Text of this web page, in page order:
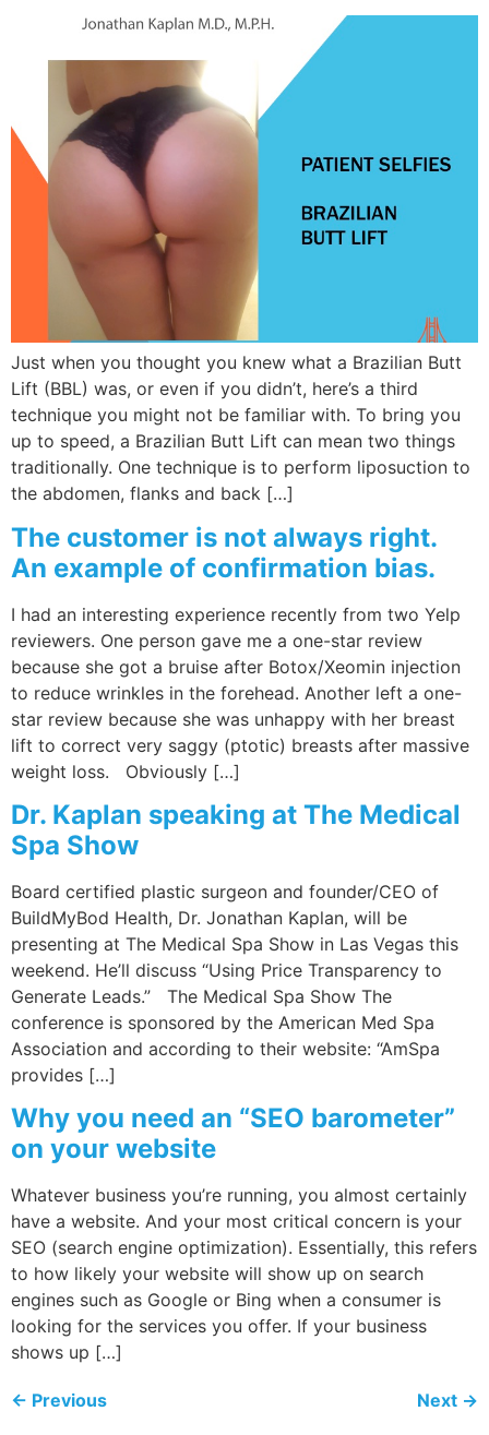
Just when you thought you knew what a Brazilian Butt
Lift (BBL) was, or even if you didn’t, here’s a third
technique you might not be familiar with. To bring you
up to speed, a Brazilian Butt Lift can mean two things
traditionally. One technique is to perform liposuction to
the abdomen, flanks and back […]
The customer is not always right.
An example of confirmation bias.
I had an interesting experience recently from two Yelp
reviewers. One person gave me a one-star review
because she got a bruise after Botox/Xeomin injection
to reduce wrinkles in the forehead. Another left a one-
star review because she was unhappy with her breast
lift to correct very saggy (ptotic) breasts after massive
weight loss. Obviously […]
Dr. Kaplan speaking at The Medical
Spa Show
Board certified plastic surgeon and founder/CEO of
BuildMyBod Health, Dr. Jonathan Kaplan, will be
presenting at The Medical Spa Show in Las Vegas this
weekend. He’ll discuss “Using Price Transparency to
Generate Leads.” The Medical Spa Show The
conference is sponsored by the American Med Spa
Association and according to their website: “AmSpa
provides […]
Why you need an “SEO barometer”
on your website
Whatever business you’re running, you almost certainly
have a website. And your most critical concern is your
SEO (search engine optimization). Essentially, this refers
to how likely your website will show up on search
engines such as Google or Bing when a consumer is
looking for the services you offer. If your business
shows up […]
← Previous Next →